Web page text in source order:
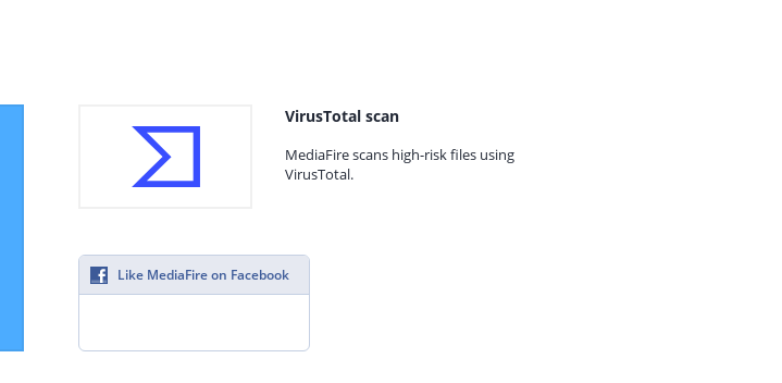
VirusTotal scan
MediaFire scans high-risk files using
VirusTotal.
Like MediaFire on Facebook